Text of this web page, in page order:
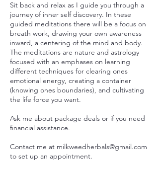
Sit back and relax as I guide you through a
journey of inner self discovery. In these
guided meditations there will be a focus on
breath work, drawing your own awareness
inward, a centering of the mind and body.
The meditations are nature and astrology
focused with an emphases on learning
different techniques for clearing ones
emotional energy, creating a container
(knowing ones boundaries), and cultivating
the life force you want.
Ask me about package deals or if you need
financial assistance.
Contact me at milkweedherbals@gmail.com
to set up an appointment.